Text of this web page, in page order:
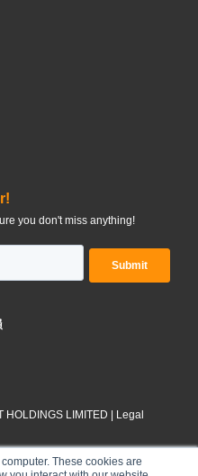
These cookies are
you don't miss anything!
LIMITED |
Legal